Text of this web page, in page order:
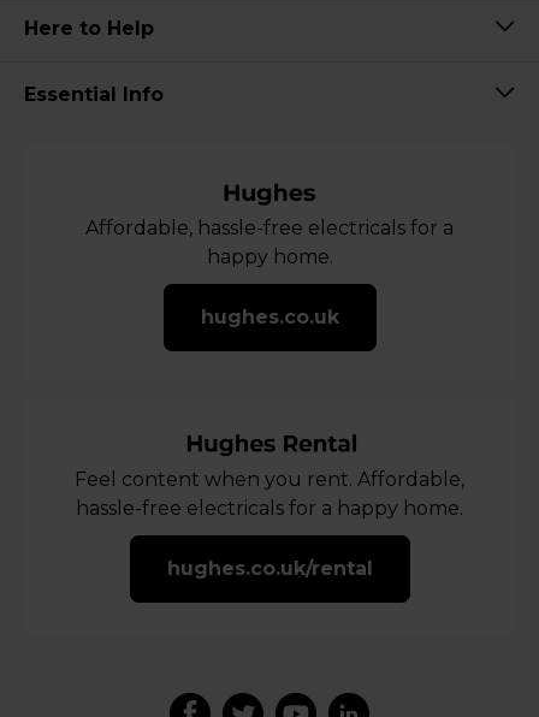
Here to Help
Essential Info
Affordable, hassle-free electricals for a
happy home.
hughes.co.uk
Feel content when you rent. Affordable,
hassle-free electricals for a happy home.
hughes.co.uk/rental